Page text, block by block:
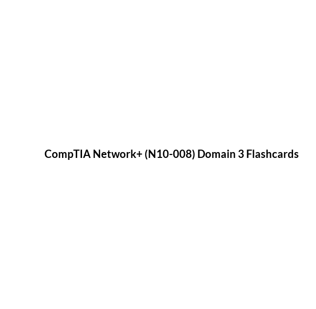
CompTIA Network+ (N10-008) Domain 3 Flashcards